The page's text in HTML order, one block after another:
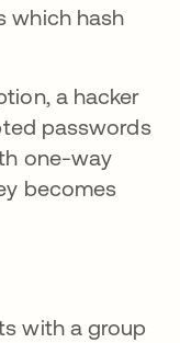
which hash
a hacker
passwords
one-way
becomes
with a group